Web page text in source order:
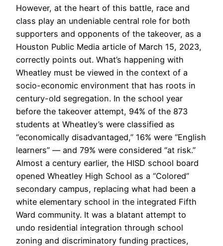
However, at the heart of this battle, race and
class play an undeniable central role for both
supporters and opponents of the takeover, as a
Houston Public Media article of March 15, 2023,
correctly points out. What’s happening with
Wheatley must be viewed in the context of a
socio-economic environment that has roots in
century-old segregation. In the school year
before the takeover attempt, 94% of the 873
students at Wheatley’s were classified as
“economically disadvantaged,” 16% were “English
learners” — and 79% were considered “at risk.”
Almost a century earlier, the HISD school board
opened Wheatley High School as a “Colored”
secondary campus, replacing what had been a
white elementary school in the integrated Fifth
Ward community. It was a blatant attempt to
undo residential integration through school
zoning and discriminatory funding practices,